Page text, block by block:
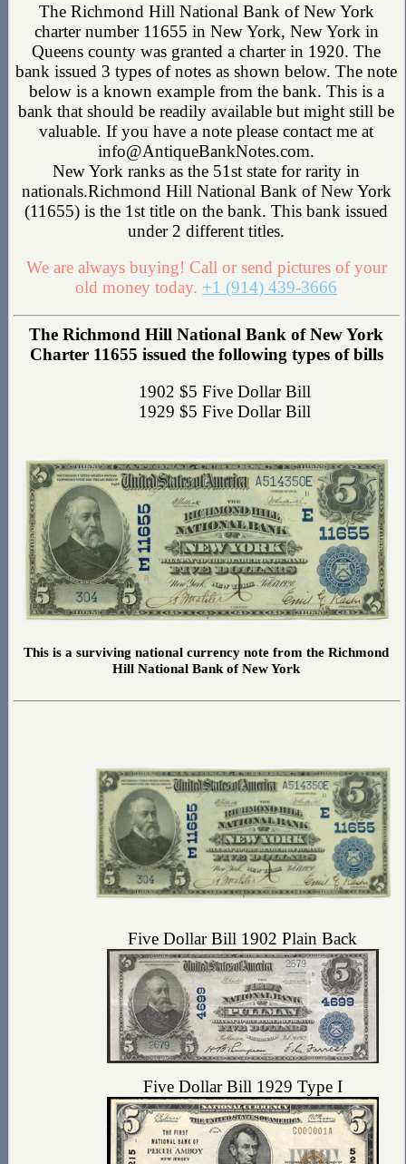
The Richmond Hill National Bank of New York
charter number 11655 in New York, New York in
Queens county was granted a charter in 1920. The
bank issued 3 types of notes as shown below. The note
below is a known example from the bank. This is a
bank that should be readily available but might still be
valuable. If you have a note please contact me at
info@AntiqueBankNotes.com.
New York ranks as the 51st state for rarity in
nationals.Richmond Hill National Bank of New York
(11655) is the 1st title on the bank. This bank issued
under 2 different titles.
We are always buying! Call or send pictures of your
old money today. +1 (914) 439-3666
The Richmond Hill National Bank of New York
Charter 11655 issued the following types of bills
1902 $5 Five Dollar Bill
1929 $5 Five Dollar Bill
This is a surviving national currency note from the Richmond
Hill National Bank of New York
Five Dollar Bill 1902 Plain Back
Five Dollar Bill 1929 Type I